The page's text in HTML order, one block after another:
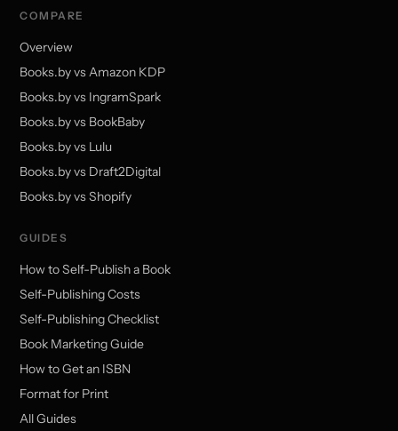
COMPARE
Overview
Books.by vs Amazon KDP
Books.by vs IngramSpark
Books.by vs BookBaby
Books.by vs Lulu
Books.by vs Draft2Digital
Books.by vs Shopify
GUIDES
How to Self-Publish a Book
Self-Publishing Costs
Self-Publishing Checklist
Book Marketing Guide
How to Get an ISBN
Format for Print
All Guides